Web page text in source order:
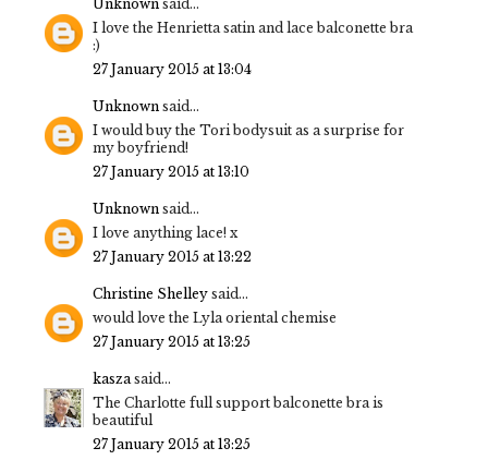
Unknown said...
I love the Henrietta satin and lace balconette bra
:)
27 January 2015 at 13:04
Unknown said...
I would buy the Tori bodysuit as a surprise for
my boyfriend!
27 January 2015 at 13:10
Unknown said...
I love anything lace! x
27 January 2015 at 13:22
Christine Shelley said...
would love the Lyla oriental chemise
27 January 2015 at 13:25
kaszasaid...
The Charlotte full support balconette bra is
beautiful
27 January 2015 at 13:25